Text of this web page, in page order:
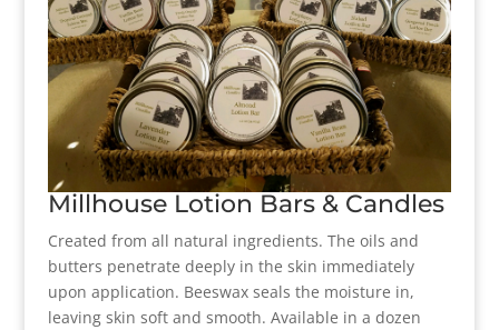
Millhouse Lotion Bars & Candles
Created from all natural ingredients. The oils and
butters penetrate deeply in the skin immediately
upon application. Beeswax seals the moisture in,
leaving skin soft and smooth. Available in a dozen